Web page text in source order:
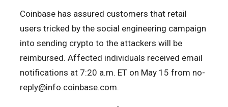
Coinbase has assured customers that retail
users tricked by the social engineering campaign
into sending crypto to the attackers will be
reimbursed. Affected individuals received email
notifications at 7:20 a.m. ET on May 15 from no-
reply@info.coinbase.com.